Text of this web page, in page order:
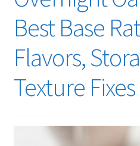
Best Base
Flavors,
Texture Fixes